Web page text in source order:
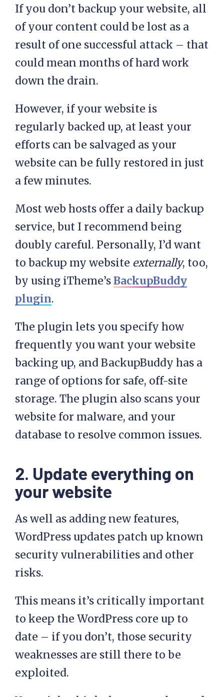
If you don’t backup your website, all
of your content could be lost as a
result of one successful attack – that
could mean months of hard work
down the drain.
However, if your website is
regularly backed up, at least your
efforts can be salvaged as your
website can be fully restored in just
a few minutes.
Most web hosts offer a daily backup
service, but I recommend being
doubly careful. Personally, I’d want
to backup my website externally, too,
by using iTheme’sBackupBuddy
plugin.
The plugin lets you specify how
frequently you want your website
backing up, and BackupBuddy has a
range of options for safe, off-site
storage. The plugin also scans your
website for malware, and your
database to resolve common issues.
2. Update everything on
your website
As well as adding new features,
WordPress updates patch up known
security vulnerabilities and other
risks.
This means it’s critically important
to keep the WordPress core up to
date – if you don’t, those security
weaknesses are still there to be
exploited.